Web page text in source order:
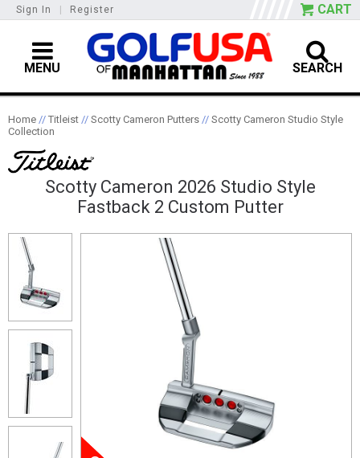
Sign In Register CART
MENU SEARCH
Home // Titleist // Scotty Cameron Putters // Scotty Cameron Studio Style
Collection
Scotty Cameron 2026 Studio Style
Fastback 2 Custom Putter